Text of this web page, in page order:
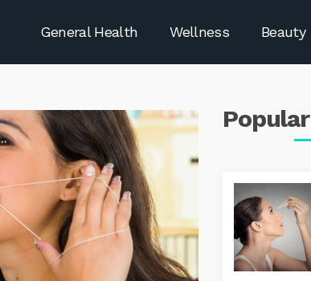
General Health Wellness Beauty
Popular